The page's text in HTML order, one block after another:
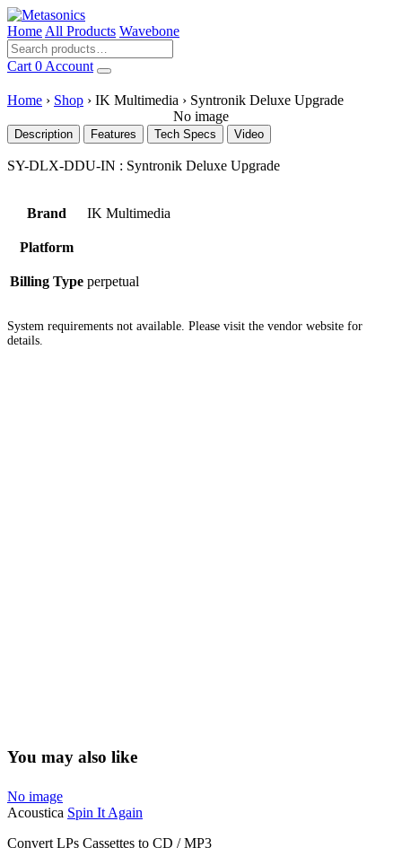
Home All Products Wavebone
Cart 0 Account
Home › Shop › IK Multimedia › Syntronik Deluxe Upgrade
No image
Description Features Tech Specs Video
SY-DLX-DDU-IN : Syntronik Deluxe Upgrade
Brand IK Multimedia
Platform
Billing Type perpetual
System requirements not available. Please visit the vendor website for
details.
You may also like
No image
Acoustica Spin It Again
Convert LPs Cassettes to CD / MP3